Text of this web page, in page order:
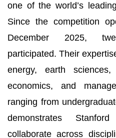
one of the world’s
Since the competition
December 2025,
participated. Their
energy, earth sciences,
economics, and
ranging from
demonstrates
collaborate across